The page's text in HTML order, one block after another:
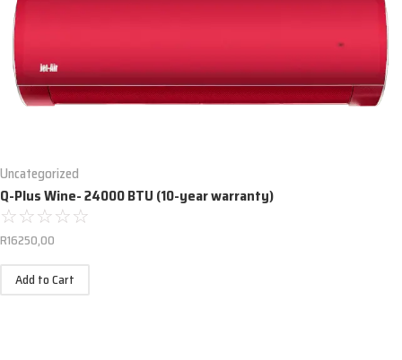
Uncategorized
Q-Plus Wine- 24000 BTU (10-year warranty)
☆☆☆☆☆
R16250,00
Add to Cart